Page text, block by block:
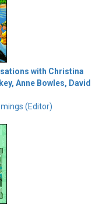
with Christina
Anne Bowles, David
(Editor)